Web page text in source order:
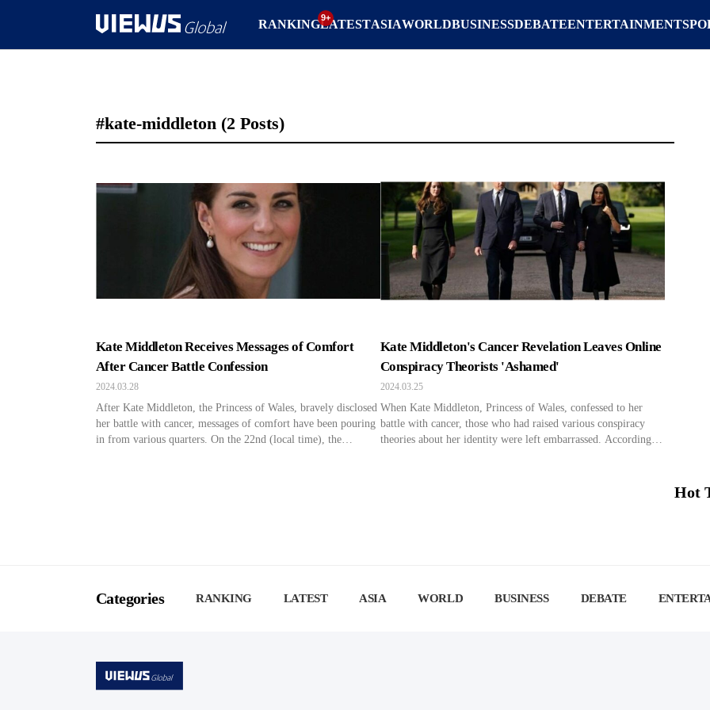
RANKINGLATESTASIAWORLDBUSINESSDEBATEENTERTAINMENT
#kate-middleton (2 Posts)
Kate Middleton Receives Messages of Comfort
After Cancer Battle Confession
2024.03.28
After Kate Middleton, the Princess of Wales, bravely disclosed
her battle with cancer, messages of comfort have been pouring
in from various quarters. On the 22nd (local time), the
Kate Middleton's Cancer Revelation Leaves Online
Conspiracy Theorists 'Ashamed'
2024.03.25
When Kate Middleton, Princess of Wales, confessed to her
battle with cancer, those who had raised various conspiracy
theories about her identity were left embarrassed. According to
Hot
Categories RANKING LATEST ASIA WORLD BUSINESS DEBATE